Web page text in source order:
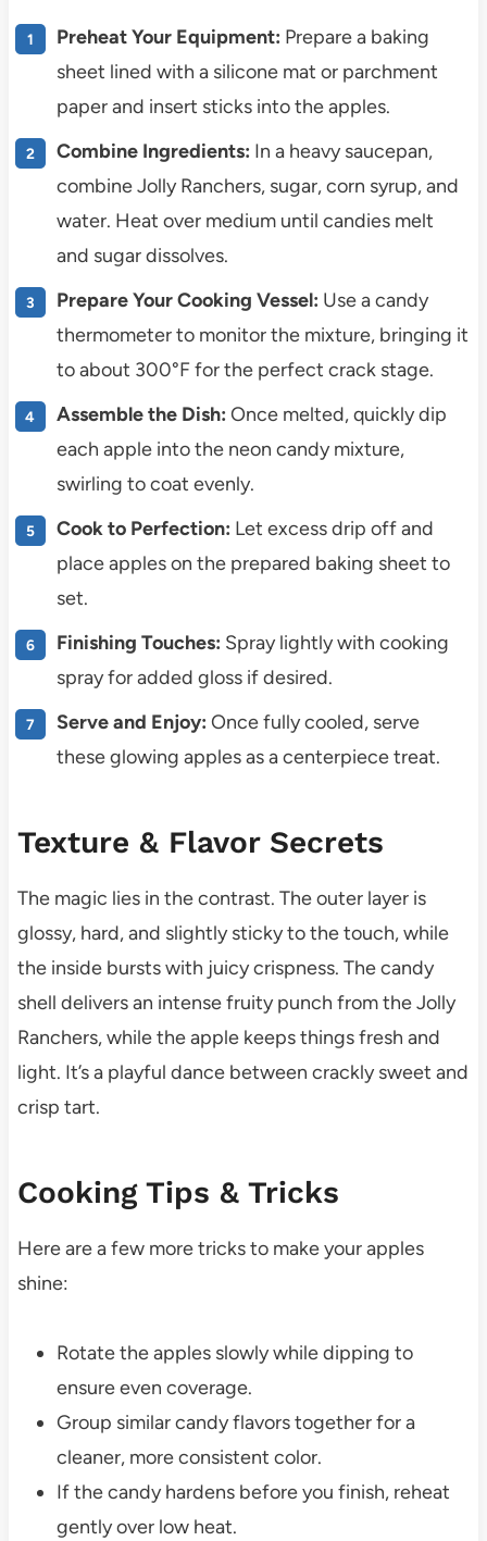
Preheat Your Equipment: Prepare a baking
sheet lined with a silicone mat or parchment
paper and insert sticks into the apples.
Combine Ingredients: In a heavy saucepan,
combine Jolly Ranchers, sugar, corn syrup, and
water. Heat over medium until candies melt
and sugar dissolves.
Prepare Your Cooking Vessel: Use a candy
thermometer to monitor the mixture, bringing it
to about 300°F for the perfect crack stage.
Assemble the Dish: Once melted, quickly dip
each apple into the neon candy mixture,
swirling to coat evenly.
Cook to Perfection: Let excess drip off and
place apples on the prepared baking sheet to
set.
Finishing Touches: Spray lightly with cooking
spray for added gloss if desired.
Serve and Enjoy: Once fully cooled, serve
these glowing apples as a centerpiece treat.
Texture & Flavor Secrets
The magic lies in the contrast. The outer layer is
glossy, hard, and slightly sticky to the touch, while
the inside bursts with juicy crispness. The candy
shell delivers an intense fruity punch from the Jolly
Ranchers, while the apple keeps things fresh and
light. It’s a playful dance between crackly sweet and
crisp tart.
Cooking Tips & Tricks
Here are a few more tricks to make your apples
shine:
Rotate the apples slowly while dipping to
ensure even coverage.
Group similar candy flavors together for a
cleaner, more consistent color.
If the candy hardens before you finish, reheat
gently over low heat.